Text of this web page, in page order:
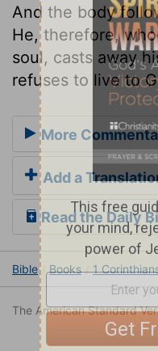
And the body
He, therefore,
soul, casts away
refuses to live to
More
Add a
Read the Daily
Bible Books 1
The American Standard